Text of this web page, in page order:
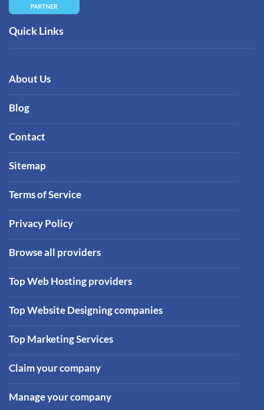
Quick Links
About Us
Blog
Contact
Sitemap
Terms of Service
Privacy Policy
Browse all providers
Top Web Hosting providers
Top Website Designing companies
Top Marketing Services
Claim your company
Manage your company